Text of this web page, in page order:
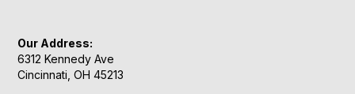
Our Address:
6312 Kennedy Ave
Cincinnati, OH 45213